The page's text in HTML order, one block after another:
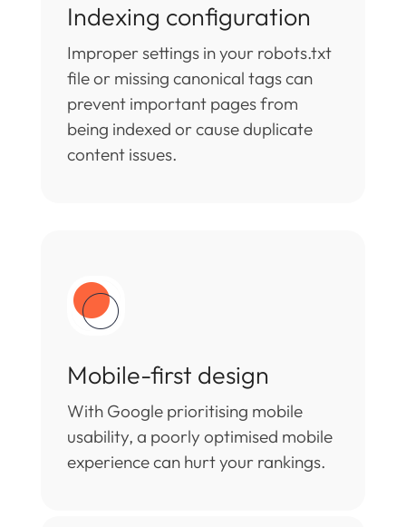
Indexing configuration
Improper settings in your robots.txt
file or missing canonical tags can
prevent important pages from
being indexed or cause duplicate
content issues.
Mobile-first design
With Google prioritising mobile
usability, a poorly optimised mobile
experience can hurt your rankings.